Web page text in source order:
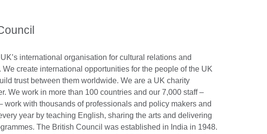
international organisation for cultural relations and
create international opportunities for the people of the UK
trust between them worldwide. We are a UK charity
We work in more than 100 countries and our 7,000 staff –
work with thousands of professionals and policy makers and
year by teaching English, sharing the arts and delivering
The British Council was established in India in 1948.